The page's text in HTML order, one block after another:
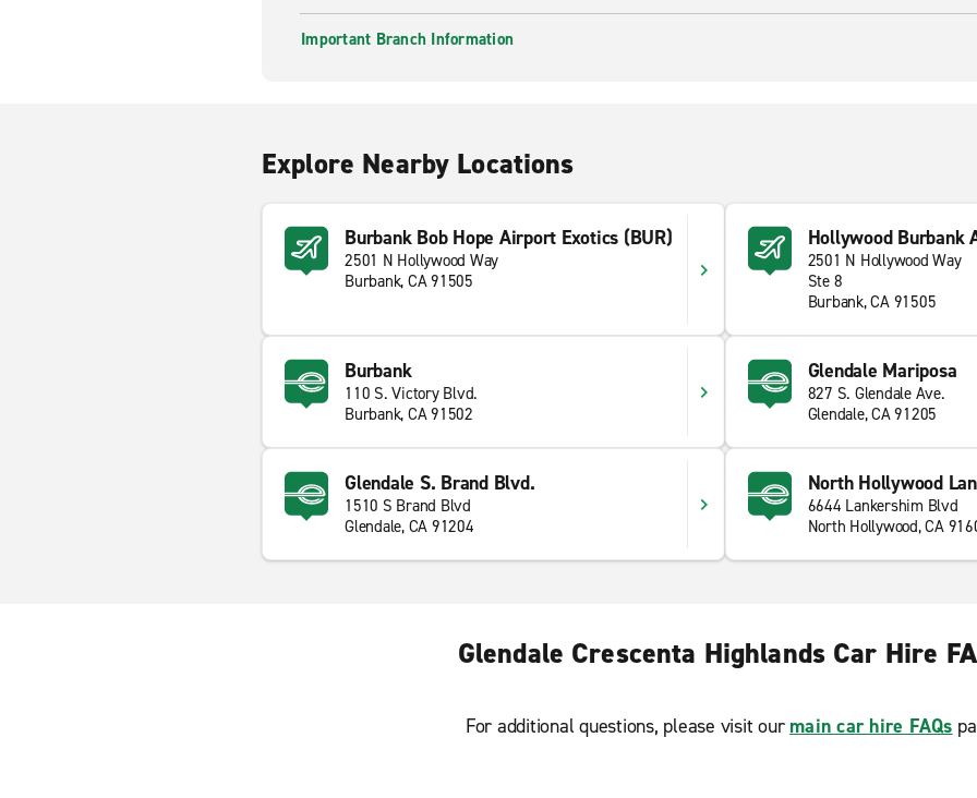
Important Branch Information
Explore Nearby Locations
Burbank Bob Hope Airport Exotics (BUR)
2501 N Hollywood Way
Burbank, CA 91505
Hollywood Burbank
2501 N Hollywood Way
Ste 8
Burbank, CA 91505
Burbank
110 S. Victory Blvd.
Burbank, CA 91502
Glendale Mariposa
827 S. Glendale Ave.
Glendale, CA 91205
Glendale S. Brand Blvd.
1510 S Brand Blvd
Glendale, CA 91204
North Hollywood
6644 Lankershim Blvd
North Hollywood, CA
Glendale Crescenta Highlands Car Hire
For additional questions, please visit our main car hire FAQs